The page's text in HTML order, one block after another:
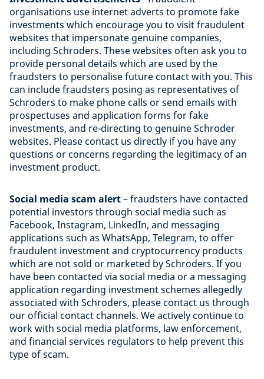
organisations use internet adverts to promote fake
investments which encourage you to visit fraudulent
websites that impersonate genuine companies,
including Schroders. These websites often ask you to
provide personal details which are used by the
fraudsters to personalise future contact with you. This
can include fraudsters posing as representatives of
Schroders to make phone calls or send emails with
prospectuses and application forms for fake
investments, and re-directing to genuine Schroder
websites. Please contact us directly if you have any
questions or concerns regarding the legitimacy of an
investment product.
Social media scam alert– fraudsters have contacted
potential investors through social media such as
Facebook, Instagram, LinkedIn, and messaging
applications such as WhatsApp, Telegram, to offer
fraudulent investment and cryptocurrency products
which are not sold or marketed by Schroders. If you
have been contacted via social media or a messaging
application regarding investment schemes allegedly
associated with Schroders, please contact us through
our official contact channels. We actively continue to
work with social media platforms, law enforcement,
and financial services regulators to help prevent this
type of scam.